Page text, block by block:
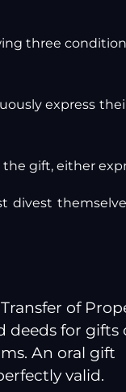
three
express
gift, either
divest
of
deeds for gifts
An oral gift
valid.